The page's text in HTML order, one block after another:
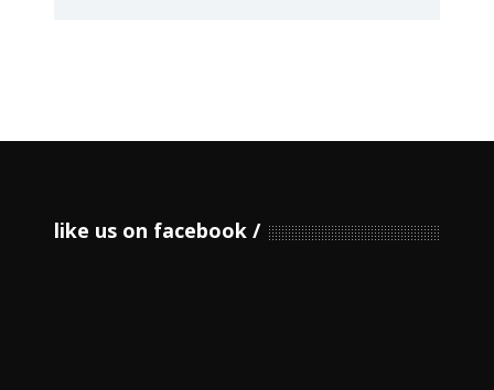
like us on facebook